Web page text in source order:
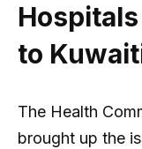
to
The Health
brought up the